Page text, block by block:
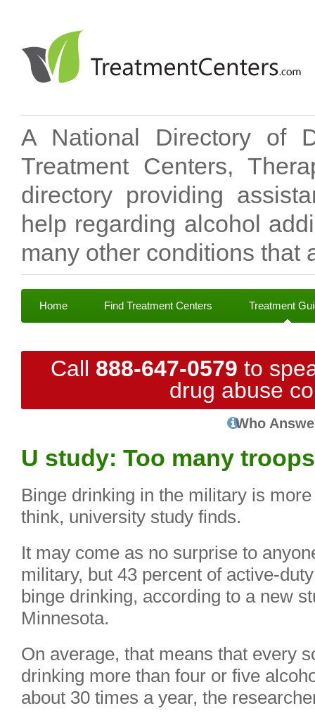
A National Directory of
Treatment Centers,
directory providing
help regarding alcohol
many other conditions that
Home Find Treatment Centers Treatment
Call 888-647-0579 to
drug abuse
Who
U study: Too many
Binge drinking in the military is
think, university study finds.
It may come as no surprise to
military, but 43 percent of active-
binge drinking, according to a new
Minnesota.
On average, that means that every
drinking more than four or five
about 30 times a year, the